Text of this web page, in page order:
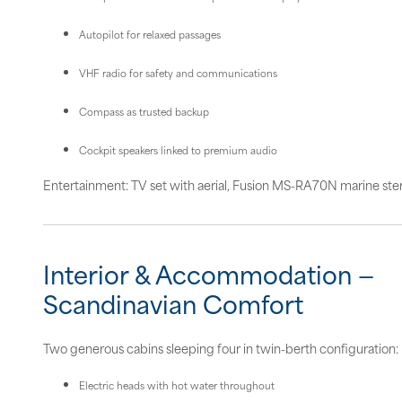
Autopilot for relaxed passages
VHF radio for safety and communications
Compass as trusted backup
Cockpit speakers linked to premium audio
Entertainment: TV set with aerial, Fusion MS-RA70N marine
Interior & Accommodation —
Scandinavian Comfort
Two generous cabins sleeping four in twin-berth configuration:
Electric heads with hot water throughout